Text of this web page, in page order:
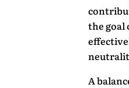
the goal
A